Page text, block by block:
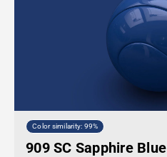
Color similarity: 99%
909 SC Sapphire Blue